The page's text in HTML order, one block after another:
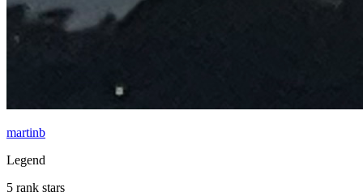
martinb
Legend
5 rank stars